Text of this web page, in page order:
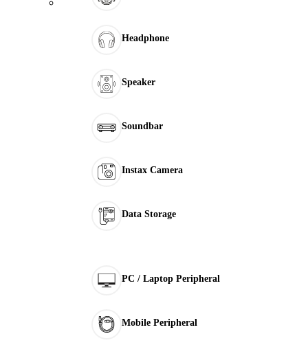
Headphone
Speaker
Soundbar
Instax Camera
Data Storage
PC / Laptop Peripheral
Mobile Peripheral